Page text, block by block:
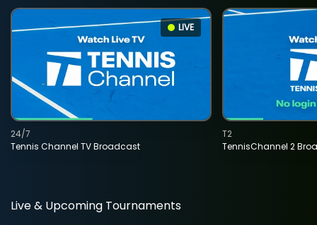
LIVE
Tennis Channel TV Broadcast
24/7
TennisChannel 2
T2
Live & Upcoming Tournaments